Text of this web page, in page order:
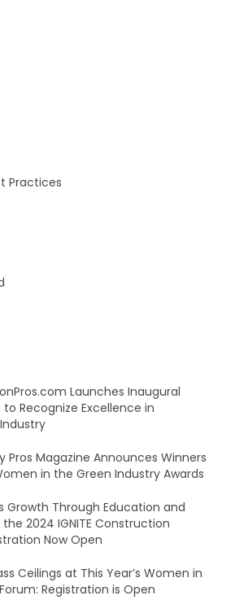
Practices
Launches Inaugural
to Recognize Excellence in
Pros Magazine Announces Winners
in the Green Industry Awards
Growth Through Education and
2024 IGNITE Construction
Now Open
Ceilings at This Year’s Women in
Registration is Open